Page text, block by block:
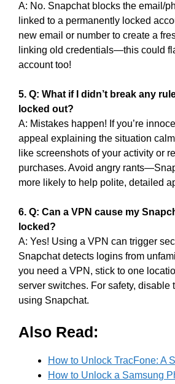
A: No. Snapchat blocks the email/
linked to a permanently locked
new email or number to create a
linking old credentials—this could
account too!
5. Q: What if I didn’t break any
locked out?
A: Mistakes happen! If you’re
appeal explaining the situation
like screenshots of your activity or
purchases. Avoid angry
more likely to help polite, detailed
6. Q: Can a VPN cause my
locked?
A: Yes! Using a VPN can trigger
Snapchat detects logins from
you need a VPN, stick to one
server switches. For safety, disable
using Snapchat.
Also Read:
How to Unlock TracFone: A
How to Unlock a Samsung